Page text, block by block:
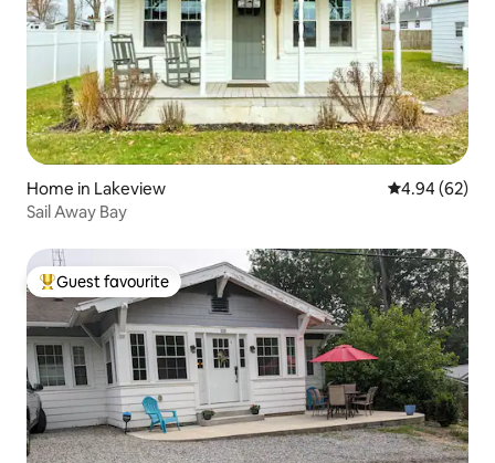
Home in Lakeview 4.94 out of 5
4.94 (62)
Sail Away Bay
Top guest favourite
Guest favourite